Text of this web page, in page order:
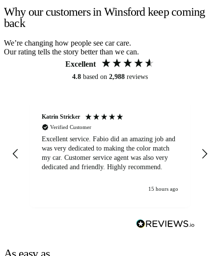
Why our customers in Winsford keep coming
back
We’re changing how people see car care.
Our rating tells the story better than we can.
Excellent
4.8 based on 2,988 reviews
Katrin Stricker
Verified Customer
Excellent service. Fabio did an amazing job and
was very dedicated to making the color match
my car. Customer service agent was also very
dedicated and friendly. Highly recommend.
15 hours ago
As easy as